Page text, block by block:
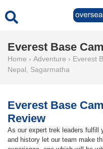
Everest Base
Home › Adventure › Everest
Nepal
Sagarmatha
Everest Base
Review
As our expert trek leaders fulfill
and history let our team make